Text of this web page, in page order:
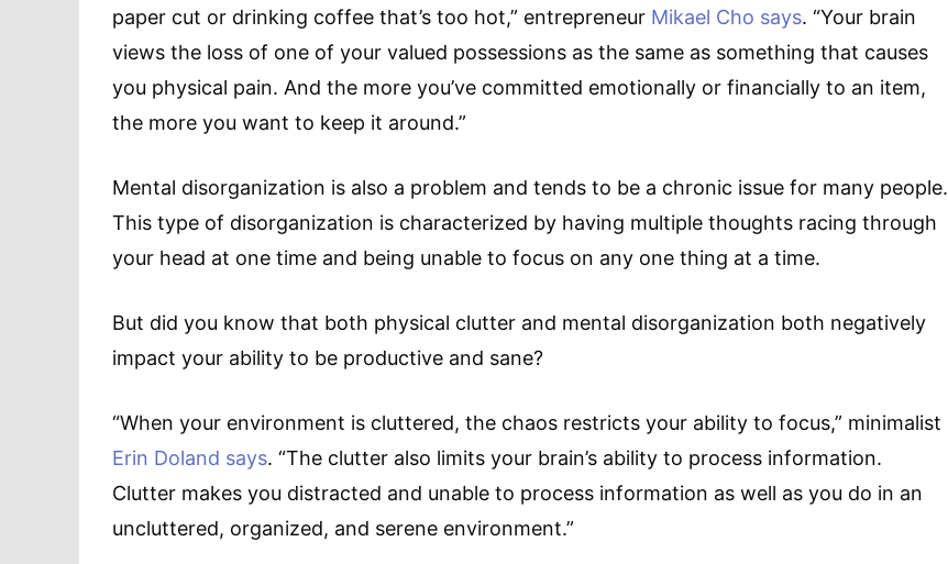
paper cut or drinking coffee that’s too hot,” entrepreneur Mikael Cho says. “Your brain
views the loss of one of your valued possessions as the same as something that causes
you physical pain. And the more you’ve committed emotionally or financially to an item,
the more you want to keep it around.”
Mental disorganization is also a problem and tends to be a chronic issue for many people.
This type of disorganization is characterized by having multiple thoughts racing through
your head at one time and being unable to focus on any one thing at a time.
But did you know that both physical clutter and mental disorganization both negatively
impact your ability to be productive and sane?
“When your environment is cluttered, the chaos restricts your ability to focus,” minimalist
Erin Doland says. “The clutter also limits your brain’s ability to process information.
Clutter makes you distracted and unable to process information as well as you do in an
uncluttered, organized, and serene environment.”